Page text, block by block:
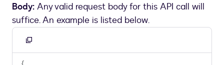
Body: Any valid request body for this API call will
suffice. An example is listed below.
Copy
to
{